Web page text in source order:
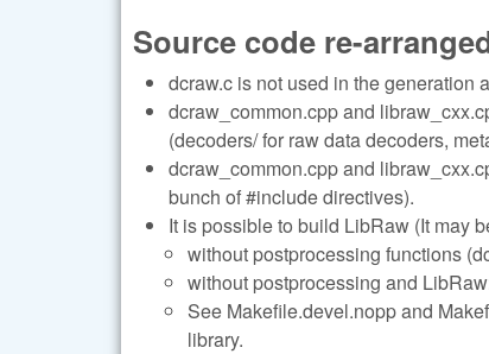
Source code re-
dcraw.c is not used in the generation
dcraw_common.cpp and
(decoders/ for raw data decoders,
dcraw_common.cpp and
bunch of #include directives).
It is possible to build LibRaw (It may
without postprocessing functions
without postprocessing and
See Makefile.devel.nopp and
library.